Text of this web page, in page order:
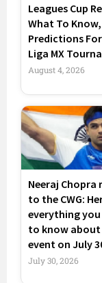
Leagues Cup
What To Know,
Predictions For
Liga MX
August 4, 2026
Neeraj Chopra
to the CWG:
everything you
to know about
event on July
July 30, 2026